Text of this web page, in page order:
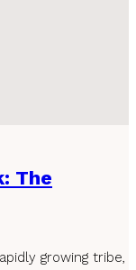
The
growing tribe,